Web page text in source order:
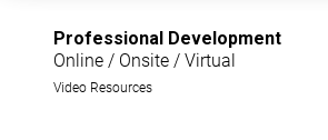
Professional Development
Online / Onsite / Virtual
Video Resources